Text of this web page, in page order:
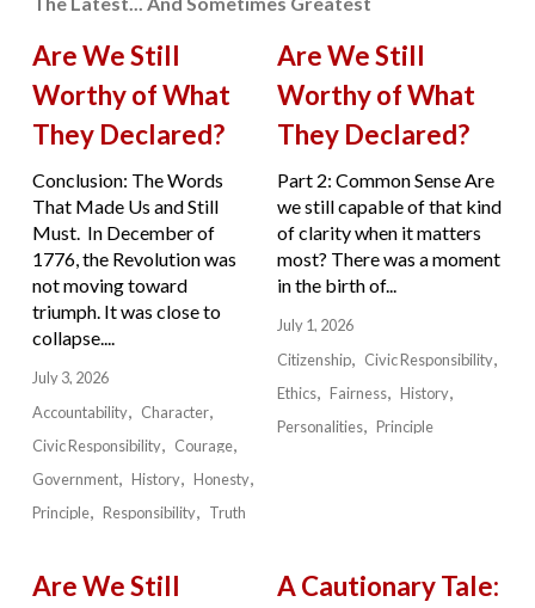
Are We Still
Worthy of What
They Declared?
Conclusion: The Words
That Made Us and Still
Must. In December of
1776, the Revolution was
not moving toward
triumph. It was close to
collapse....
July 3, 2026
Accountability
Character
Civic Responsibility
Courage
Government
History
Honesty
Principle
Responsibility Truth
Are We Still
Worthy of What
They Declared?
Part 2: Common Sense Are
we still capable of that kind
of clarity when it matters
most? There was a moment
in the birth of...
July 1, 2026
Citizenship
Civic Responsibility
Ethics
Fairness
History
Personalities
Principle
Are We Still
A Cautionary Tale: